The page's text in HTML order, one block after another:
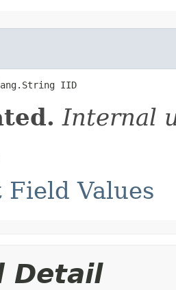
IID
Internal
Field Values
Detail